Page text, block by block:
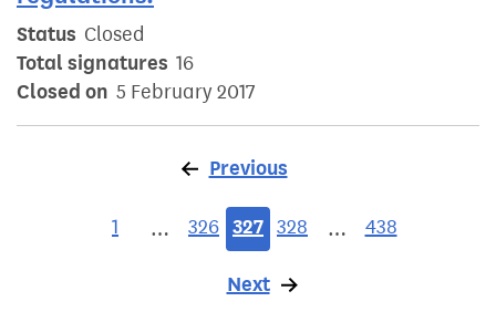
Status Closed
Total signatures 16
Closed on 5 February 2017
Previous
1 … 326 327 328 … 438
Next page